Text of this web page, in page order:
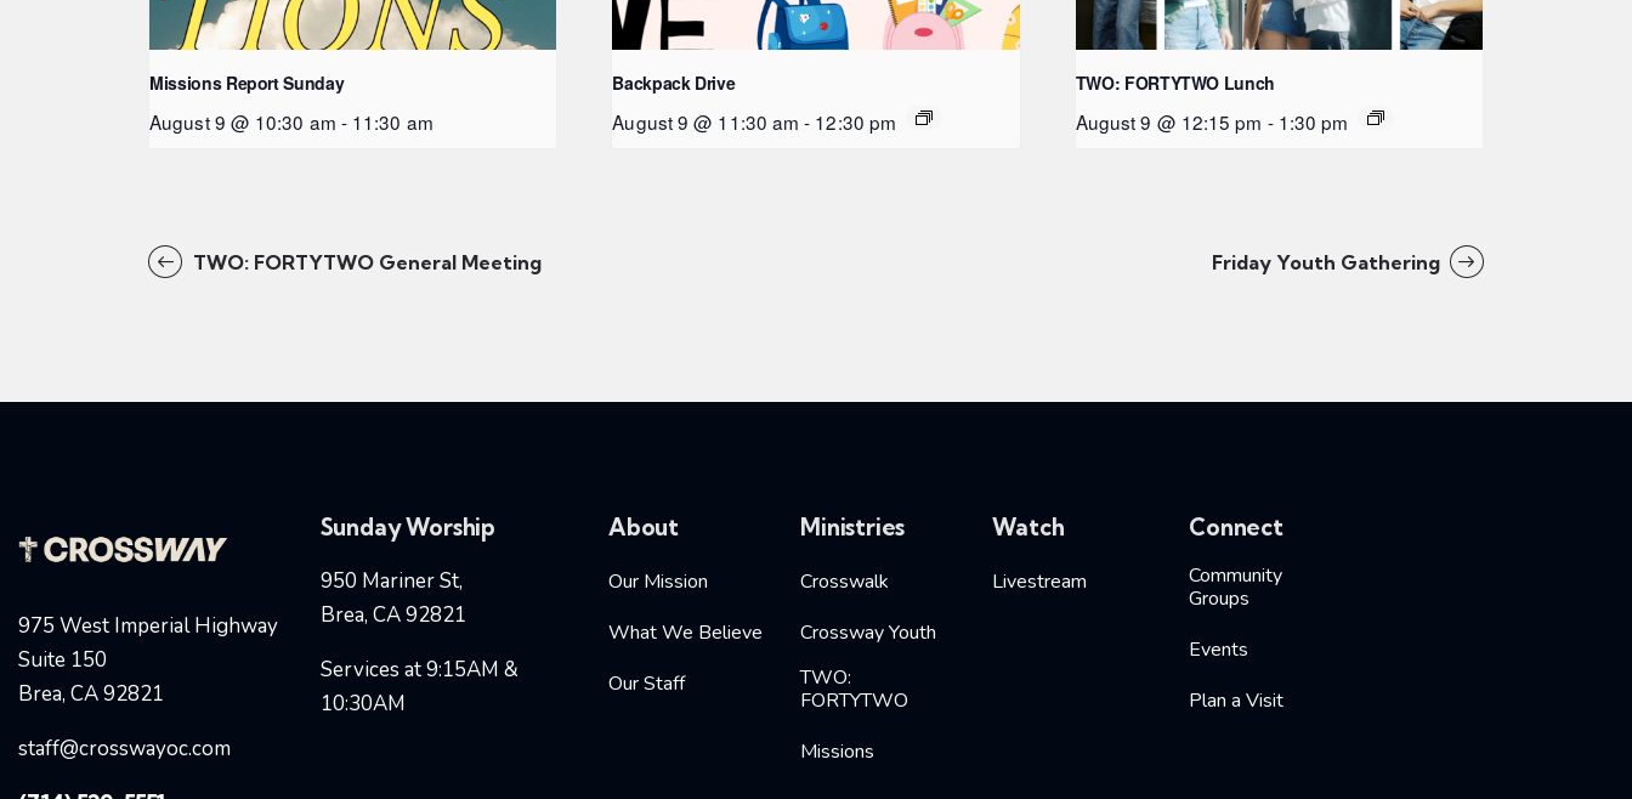
Missions Report Sunday
August 9 @ 10:30 am - 11:30 am
Backpack Drive
August 9 @ 11:30 am - 12:30 pm
TWO: FORTYTWO Lunch
August 9 @ 12:15 pm - 1:30 pm
TWO: FORTYTWO General Meeting Friday Youth Gathering
975 West Imperial Highway
Suite 150
Brea, CA 92821
staff@crosswayoc.com
Sunday Worship
950 Mariner St,
Brea, CA 92821
Services at 9:15AM &
10:30AM
About
Our Mission
What We Believe
Our Staff
Ministries
Crosswalk
Crossway Youth
TWO:
FORTYTWO
Missions
Watch
Livestream
Connect
Community
Groups
Events
Plan a Visit